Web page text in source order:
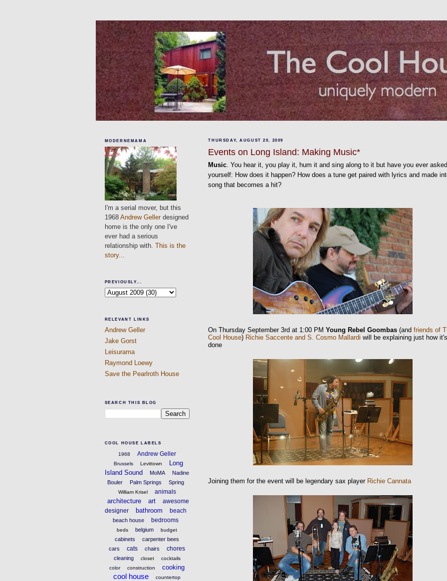
MODERNEMAMA
I'm a serial mover, but this
1968 Andrew Gellerdesigned
home is the only one I've
ever had a serious
relationship with. This is the
story...
PREVIOUSLY...
RELEVANT LINKS
Andrew Geller
Jake Gorst
Leisurama
Raymond Loewy
Save the Pearlroth House
SEARCH THIS BLOG
COOL HOUSE LABELS
1968 Andrew Geller
Brussels Levittown
Long
Island Sound
MoMA
Nadine
Bouler
Palm Springs Spring
William Krisel animals
architecture art
awesome
designer
bathroom beach
beach house bedrooms
beds belgium budget
cabinets
carpenter bees
cars
cats chairs chores
cleaning closet
cocktails
color
construction cooking
cool house countertop
THURSDAY, AUGUST 20, 2009
Events on Long Island: Making Music*
Music. You hear it, you play it, hum it and sing along to it but have you ever
yourself: How does it happen? How does a tune get paired with lyrics and made
song that becomes a hit?
On Thursday September 3rd at 1:00 PMYoung Rebel Goombas (andfriends of
Cool House) Richie Saccente and S. Cosmo Mallardi will be explaining just how
done
Joining them for the event will be legendary sax player Richie Cannata